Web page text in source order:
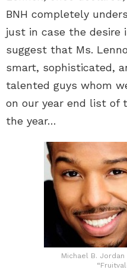
BNH completely
just in case the desire
suggest that Ms.
smart, sophisticated,
talented guys whom
on our year end list of
the year…
Michael B. Jordan